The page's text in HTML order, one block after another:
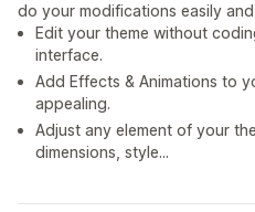
do your modifications easily
Edit your theme without
interface.
Add Effects & Animations to
appealing.
Adjust any element of your
dimensions, style...